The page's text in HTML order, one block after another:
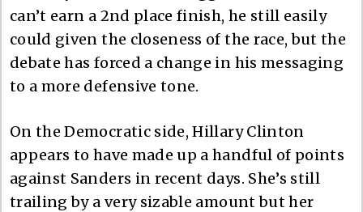
can’t earn a 2nd place finish, he still easily
could given the closeness of the race, but the
debate has forced a change in his messaging
to a more defensive tone.
On the Democratic side, Hillary Clinton
appears to have made up a handful of points
against Sanders in recent days. She’s still
trailing by a very sizable amount but her